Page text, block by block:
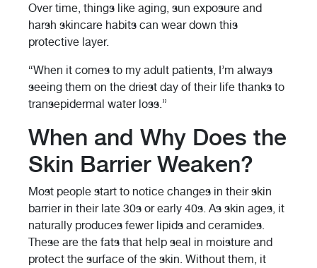
Over time, things like aging, sun exposure and
harsh skincare habits can wear down this
protective layer.
“When it comes to my adult patients, I’m always
seeing them on the driest day of their life thanks to
transepidermal water loss.”
When and Why Does the
Skin Barrier Weaken?
Most people start to notice changes in their skin
barrier in their late 30s or early 40s. As skin ages, it
naturally produces fewer lipids and ceramides.
These are the fats that help seal in moisture and
protect the surface of the skin. Without them, it